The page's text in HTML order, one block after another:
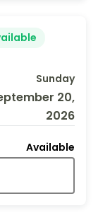
Sunday
20,
2026
Available